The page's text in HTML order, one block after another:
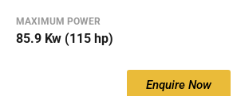
MAXIMUM POWER
85.9 Kw (115 hp)
Enquire Now